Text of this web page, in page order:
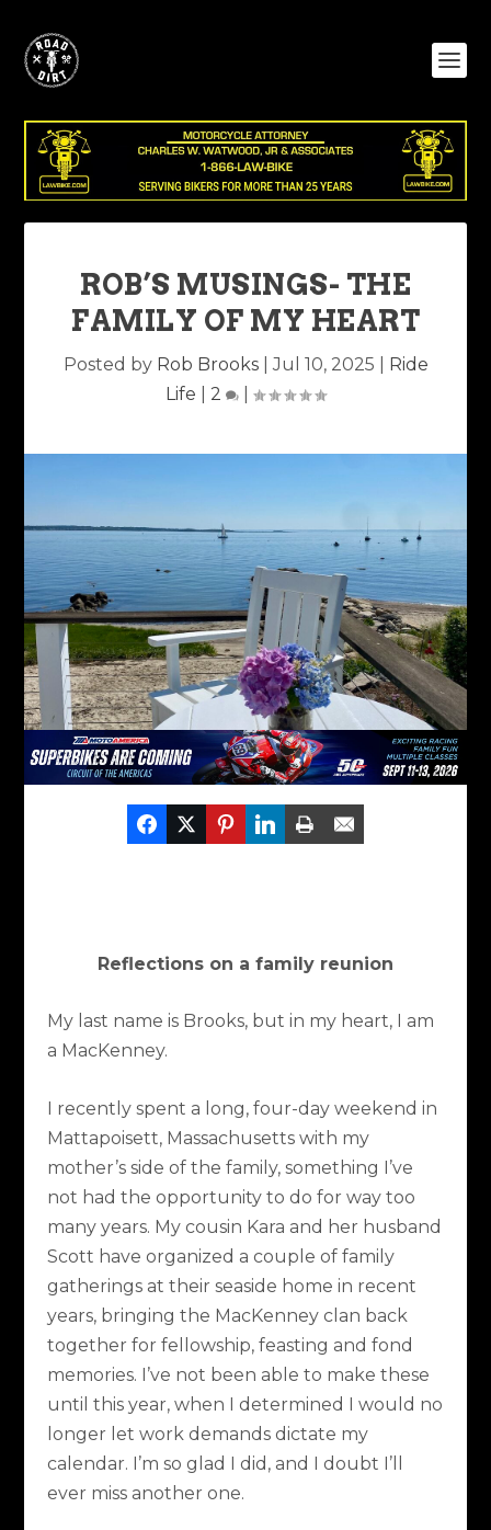
ROB’S MUSINGS- THE
FAMILY OF MY HEART
Posted by Rob Brooks|Jul 10, 2025
Ride
Life
2
Reflections on a family reunion
My last name is Brooks, but in my heart, I am
a MacKenney.
I recently spent a long, four-day weekend in
Mattapoisett, Massachusetts with my
mother’s side of the family, something I’ve
not had the opportunity to do for way too
many years. My cousin Kara and her husband
Scott have organized a couple of family
gatherings at their seaside home in recent
years, bringing the MacKenney clan back
together for fellowship, feasting and fond
memories. I’ve not been able to make these
until this year, when I determined I would no
longer let work demands dictate my
calendar. I’m so glad I did, and I doubt I’ll
ever miss another one.